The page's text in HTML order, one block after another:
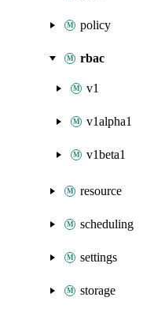
policy
rbac
v1
v1alpha1
v1beta1
resource
scheduling
settings
storage